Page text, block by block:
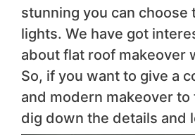
stunning you can choose
lights. We have got
about flat roof makeover
So, if you want to give a
and modern makeover
dig down the details and